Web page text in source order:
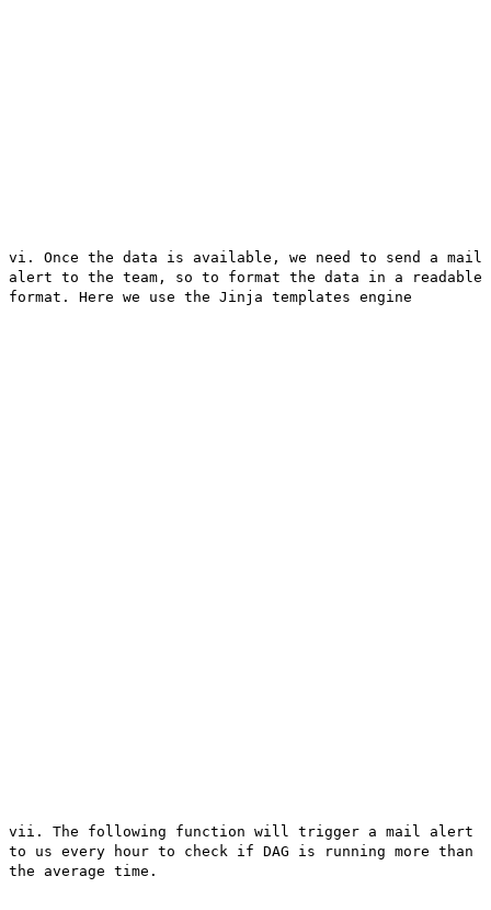
vi. Once the data is available, we need to send a mail
alert to the team, so to format the data in a readable
format. Here we use the Jinja templates engine
vii. The following function will trigger a mail alert
to us every hour to check if DAG is running more than
the average time.